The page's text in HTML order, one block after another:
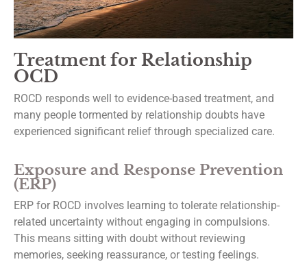
Treatment for Relationship
OCD
ROCD responds well to evidence-based treatment, and
many people tormented by relationship doubts have
experienced significant relief through specialized care.
Exposure and Response Prevention
(ERP)
ERP for ROCD involves learning to tolerate relationship-
related uncertainty without engaging in compulsions.
This means sitting with doubt without reviewing
memories, seeking reassurance, or testing feelings.
Last Name
By submitting this form, you are consenting to receive marketing emails from: Dr.
Thomas Ballas Psychological Services, 8158 Washington Boulevard, Suite 436,
bottom of every email.Emails are serviced by Constant Contact.
Subscribe